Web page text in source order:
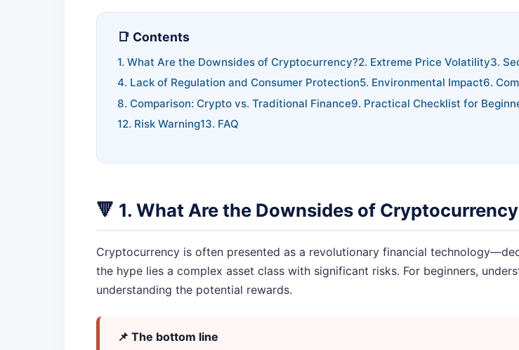
📑 Contents
1. What Are the Downsides of Cryptocurrency?2. Extreme Price Volatility3.
4. Lack of Regulation and Consumer Protection5. Environmental Impact6.
8. Comparison: Crypto vs. Traditional Finance9. Practical Checklist for
12. Risk Warning13. FAQ
🔻 1. What Are the Downsides of
Cryptocurrency is often presented as a revolutionary financial
the hype lies a complex asset class with significant risks. For beginners,
understanding the potential rewards.
📌 The bottom line